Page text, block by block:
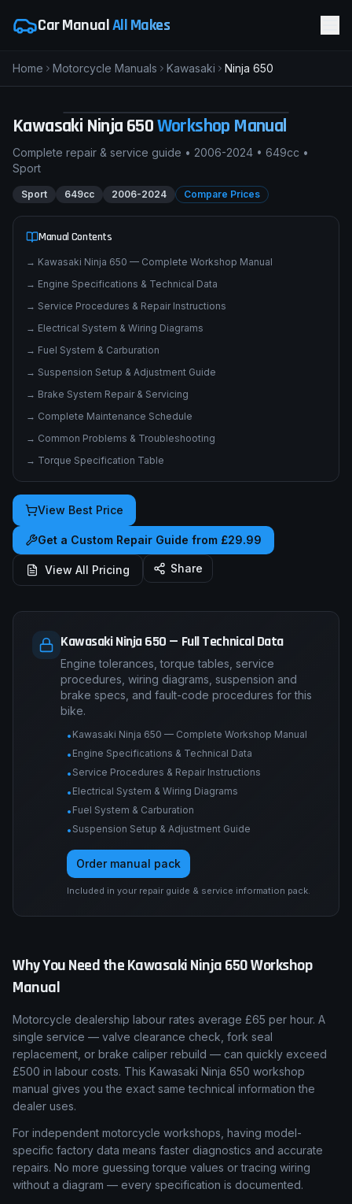
Car ManualAll Makes
Home Motorcycle Manuals Kawasaki Ninja 650
Kawasaki Ninja 650Workshop Manual
Complete repair & service guide • 2006-2024 • 649cc •
Sport
Sport 649cc 2006-2024 Compare Prices
Manual Contents
→ Kawasaki Ninja 650 — Complete Workshop Manual
→ Engine Specifications & Technical Data
→ Service Procedures & Repair Instructions
→ Electrical System & Wiring Diagrams
→ Fuel System & Carburation
→ Suspension Setup & Adjustment Guide
→ Brake System Repair & Servicing
→ Complete Maintenance Schedule
→ Common Problems & Troubleshooting
→ Torque Specification Table
View Best Price
Get a Custom Repair Guide from £29.99
View All Pricing Share
Kawasaki Ninja 650 — Full Technical Data
Engine tolerances, torque tables, service
procedures, wiring diagrams, suspension and
brake specs, and fault-code procedures for this
bike.
• Kawasaki Ninja 650 — Complete Workshop Manual
• Engine Specifications & Technical Data
• Service Procedures & Repair Instructions
• Electrical System & Wiring Diagrams
• Fuel System & Carburation
• Suspension Setup & Adjustment Guide
Order manual pack
Included in your repair guide & service information pack.
Why You Need theKawasakiNinja 650Workshop
Manual
Motorcycle dealership labour rates average £65 per hour. A
single service — valve clearance check, fork seal
replacement, or brake caliper rebuild — can quickly exceed
£500 in labour costs. This Kawasaki Ninja 650 workshop
manual gives you the exact same technical information the
dealer uses.
For independent motorcycle workshops, having model-
specific factory data means faster diagnostics and accurate
repairs. No more guessing torque values or tracing wiring
without a diagram — every specification is documented.